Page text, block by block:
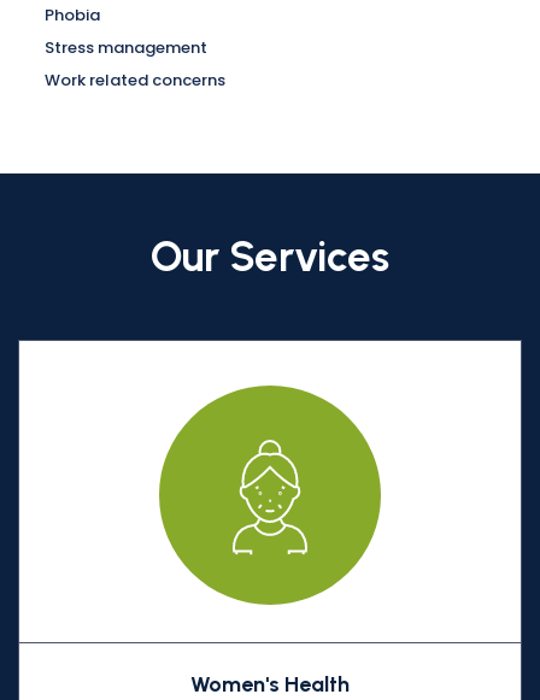
Phobia
Stress management
Work related concerns
Our Services
Women's Health